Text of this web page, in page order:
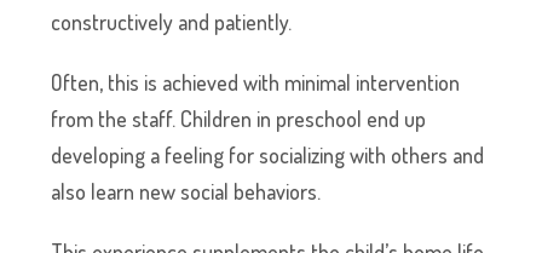
constructively and patiently.
Often, this is achieved with minimal intervention
from the staff. Children in preschool end up
developing a feeling for socializing with others and
also learn new social behaviors.